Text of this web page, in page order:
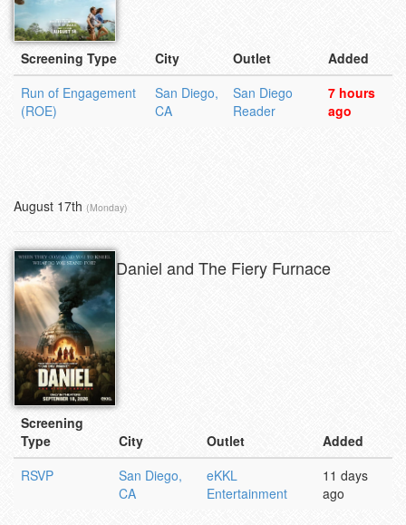
Screening Type City Outlet
Added
Run of Engagement
(ROE)
San Diego,
CA
San Diego
Reader
7 hours
ago
August 17th (Monday)
Daniel and The Fiery Furnace
Screening
Type
City Outlet
Added
RSVP
San Diego,
CA
eKKL
Entertainment
11 days
ago